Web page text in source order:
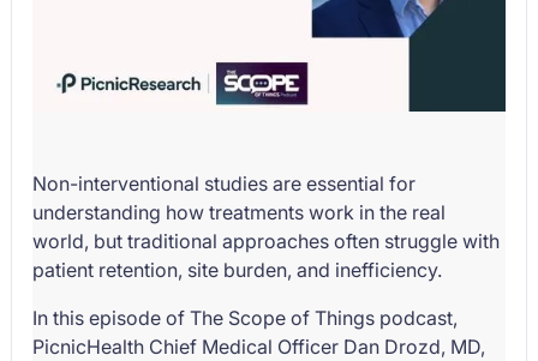
Non-interventional studies are essential for
understanding how treatments work in the real
world, but traditional approaches often struggle with
patient retention, site burden, and inefficiency.
In this episode of The Scope of Things podcast,
PicnicHealth Chief Medical Officer Dan Drozd, MD,